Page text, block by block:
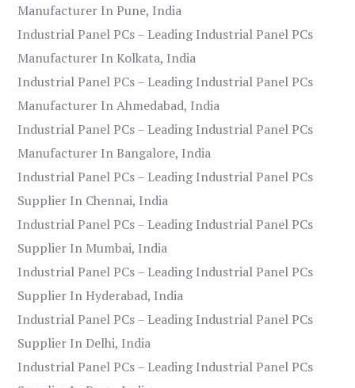
Manufacturer In Pune, India
Industrial Panel PCs – Leading Industrial Panel PCs
Manufacturer In Kolkata, India
Industrial Panel PCs – Leading Industrial Panel PCs
Manufacturer In Ahmedabad, India
Industrial Panel PCs – Leading Industrial Panel PCs
Manufacturer In Bangalore, India
Industrial Panel PCs – Leading Industrial Panel PCs
Supplier In Chennai, India
Industrial Panel PCs – Leading Industrial Panel PCs
Supplier In Mumbai, India
Industrial Panel PCs – Leading Industrial Panel PCs
Supplier In Hyderabad, India
Industrial Panel PCs – Leading Industrial Panel PCs
Supplier In Delhi, India
Industrial Panel PCs – Leading Industrial Panel PCs